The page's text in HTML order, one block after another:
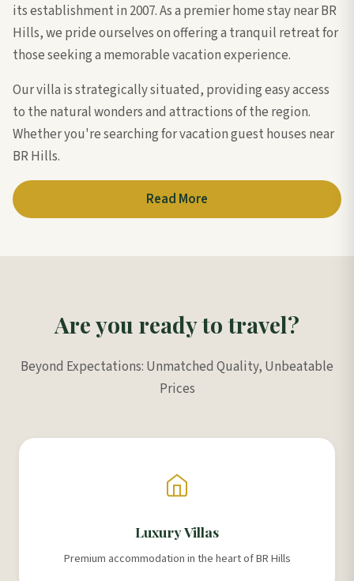
its establishment in 2007. As a premier home stay near BR
Hills, we pride ourselves on offering a tranquil retreat for
those seeking a memorable vacation experience.
Our villa is strategically situated, providing easy access
to the natural wonders and attractions of the region.
Whether you're searching for vacation guest houses near
BR Hills.
Read More
Are you ready to travel?
Beyond Expectations: Unmatched Quality, Unbeatable
Prices
Luxury Villas
Premium accommodation in the heart of BR Hills